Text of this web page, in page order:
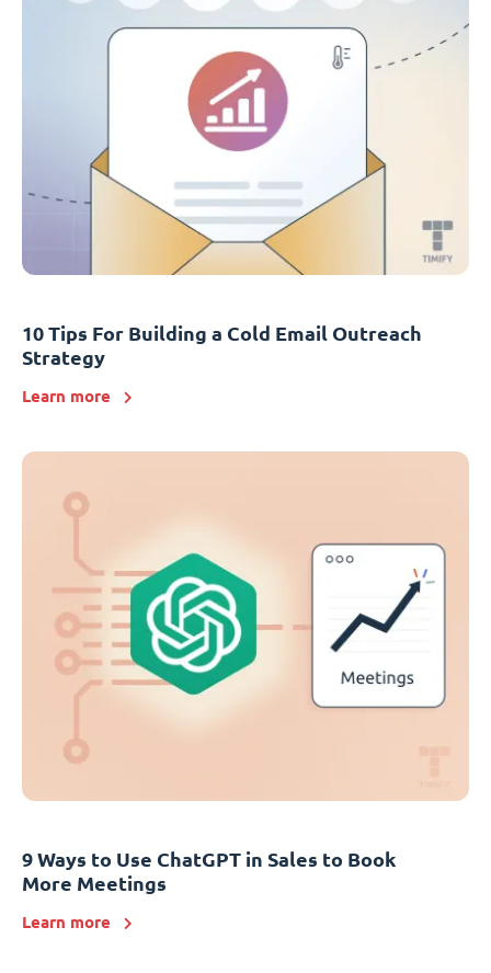
10 Tips For Building a Cold Email Outreach
Strategy
Learn more
9 Ways to Use ChatGPT in Sales to Book
More Meetings
Learn more